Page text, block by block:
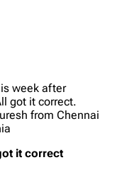
week after
got it correct.
from Chennai
it correct